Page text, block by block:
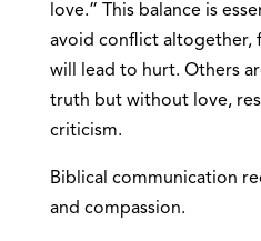
love.” This balance is
avoid conflict altogether,
will lead to hurt. Others
truth but without love,
criticism.
Biblical communication
and compassion.